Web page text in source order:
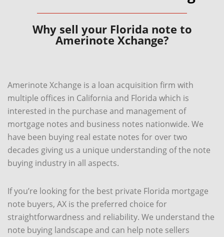
Why sell your Florida note to
Amerinote Xchange?
Amerinote Xchange is a loan acquisition firm with
multiple offices in California and Florida which is
interested in the purchase and management of
mortgage notes and business notes nationwide. We
have been buying real estate notes for over two
decades giving us a unique understanding of the note
buying industry in all aspects.
If you’re looking for the best private Florida mortgage
note buyers, AX is the preferred choice for
straightforwardness and reliability. We understand the
note buying landscape and can help note sellers